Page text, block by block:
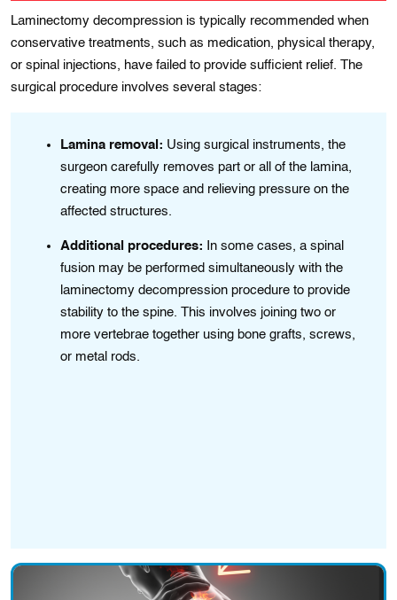
Laminectomy decompression is typically recommended when
conservative treatments, such as medication, physical therapy,
or spinal injections, have failed to provide sufficient relief. The
surgical procedure involves several stages:
Lamina removal: Using surgical instruments, the
surgeon carefully removes part or all of the lamina,
creating more space and relieving pressure on the
affected structures.
Additional procedures: In some cases, a spinal
fusion may be performed simultaneously with the
laminectomy decompression procedure to provide
stability to the spine. This involves joining two or
more vertebrae together using bone grafts, screws,
or metal rods.